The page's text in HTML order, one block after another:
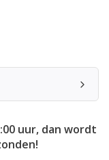
uur, dan wordt